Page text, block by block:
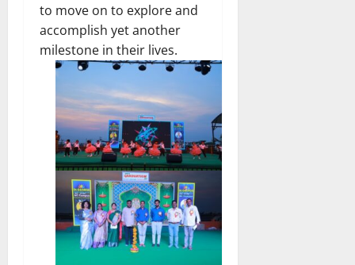
to move on to explore and
accomplish yet another
milestone in their lives.